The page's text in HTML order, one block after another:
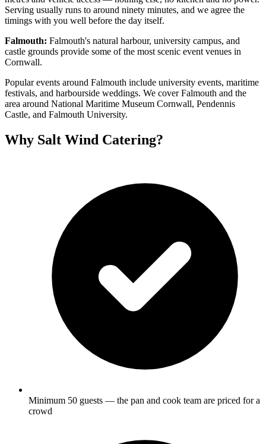
Serving usually runs to around ninety minutes, and we agree the
timings with you well before the day itself.
Falmouth: Falmouth's natural harbour, university campus, and
castle grounds provide some of the most scenic event venues in
Cornwall.
Popular events around Falmouth include university events, maritime
festivals, and harbourside weddings. We cover Falmouth and the
area around National Maritime Museum Cornwall, Pendennis
Castle, and Falmouth University.
Why Salt Wind Catering?
Minimum 50 guests — the pan and cook team are priced for a
crowd